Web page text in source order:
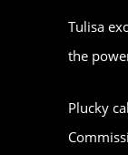
Tulisa
the
Plucky